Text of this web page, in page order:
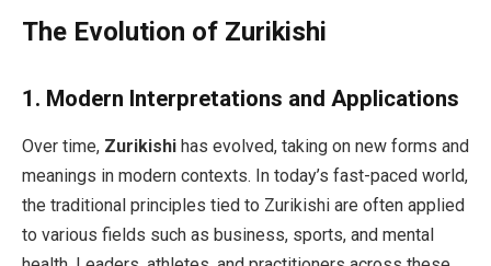
The Evolution of Zurikishi
1. Modern Interpretations and Applications
Over time, Zurikishi has evolved, taking on new forms and
meanings in modern contexts. In today’s fast-paced world,
the traditional principles tied to Zurikishi are often applied
to various fields such as business, sports, and mental